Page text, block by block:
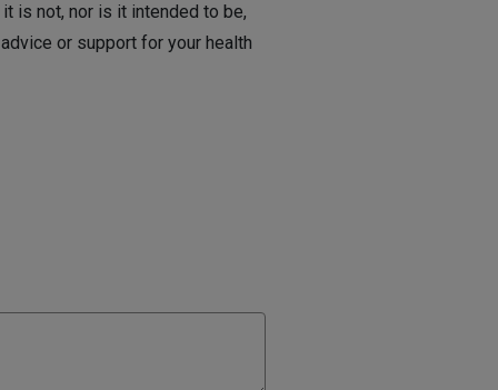
is not, nor is it intended to be,
or support for your health